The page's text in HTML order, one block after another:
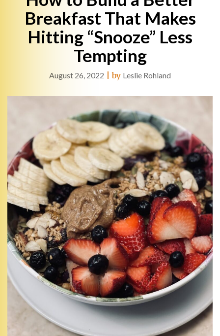
Breakfast That Makes
Hitting “Snooze” Less
Tempting
August 26, 2022 |by Leslie Rohland